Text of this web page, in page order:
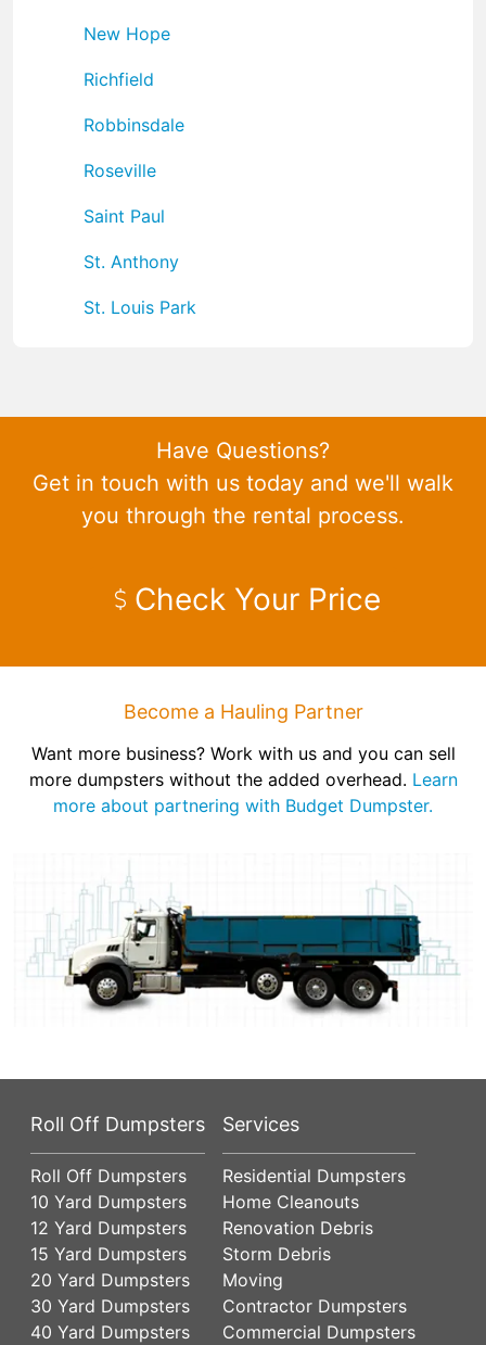
New Hope
Richfield
Robbinsdale
Roseville
Saint Paul
St. Anthony
St. Louis Park
Have Questions?
Get in touch with us today and we'll walk
you through the rental process.
Check Your Price
Become a Hauling Partner
Want more business? Work with us and you can sell
more dumpsters without the added overhead. Learn
more about partnering with Budget Dumpster.
Roll Off Dumpsters
Roll Off Dumpsters
10 Yard Dumpsters
12 Yard Dumpsters
15 Yard Dumpsters
20 Yard Dumpsters
30 Yard Dumpsters
40 Yard Dumpsters
Services
Residential Dumpsters
Home Cleanouts
Renovation Debris
Storm Debris
Moving
Contractor Dumpsters
Commercial Dumpsters